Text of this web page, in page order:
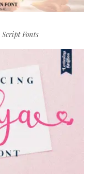
Script Fonts